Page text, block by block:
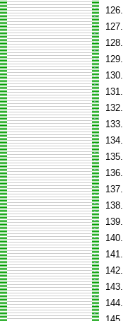
126.
127.
128.
129.
130.
131.
132.
133.
134.
135.
136.
137.
138.
139.
140.
141.
142.
143.
144.